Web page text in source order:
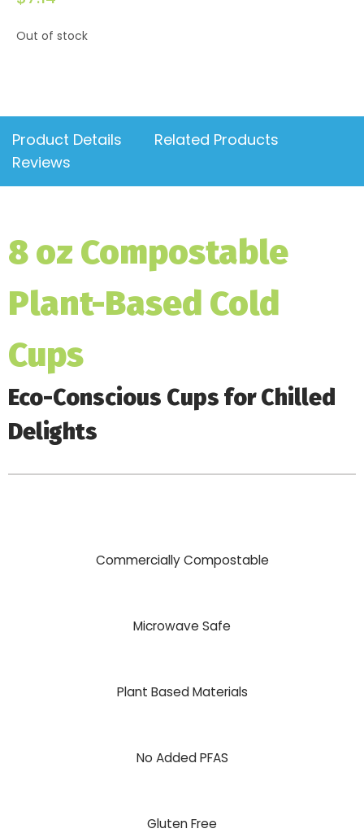
Out of stock
Product Details
Related Products
Reviews
8 oz Compostable
Plant-Based Cold
Cups
Eco-Conscious Cups for Chilled
Delights
Commercially Compostable
Microwave Safe
Plant Based Materials
No Added PFAS
Gluten Free